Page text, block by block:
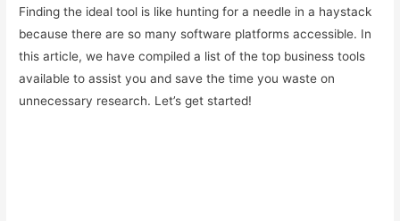
Finding the ideal tool is like hunting for a needle in a haystack
because there are so many software platforms accessible. In
this article, we have compiled a list of the top business tools
available to assist you and save the time you waste on
unnecessary research. Let’s get started!